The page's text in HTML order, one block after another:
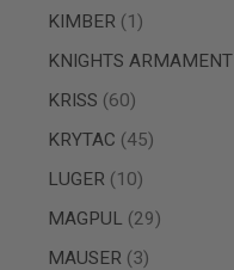
SPRING
RIFLE
ELECTRIC
RIFLE
MAGAZINES
KIMBER
1
item
KNIGHTS ARMAMENT
KRISS
60
items
KRYTAC
45
items
LUGER
10
items
MAGPUL
29
items
MAUSER
3
items